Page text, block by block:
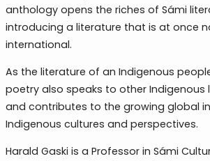
anthology opens the riches of Sámi
introducing a literature that is at once
international.
As the literature of an Indigenous
poetry also speaks to other Indigenous
and contributes to the growing global
Indigenous cultures and perspectives.
Harald Gaski is a Professor in Sámi